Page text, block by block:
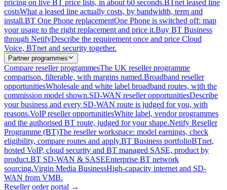
pricing on live BT price lists, in about 60 seconds.BTnet leased line
costsWhat a leased line actually costs, by bandwidth, term and
install.BT One Phone replacementOne Phone is switched off: map
your usage to the right replacement and price it.Buy BT Business
through NetifyDescribe the requirement once and price Cloud
Voice, BTnet and security together.
Partner programmes
Compare reseller programmesThe UK reseller programme
comparison, filterable, with margins named.Broadband reseller
opportunitiesWholesale and white label broadband routes, with the
commission model shown.SD-WAN reseller opportunitiesDescribe
your business and every SD-WAN route is judged for you, with
reasons.VoIP reseller opportunitiesWhite label, vendor programmes
and the authorised BT route, judged for your shape.Netify Reseller
Programme (BT)The reseller workspace: model earnings, check
eligibility, compare routes and apply.BT Business portfolioBTnet,
hosted VoIP, cloud security and BT managed SASE, product by
product.BT SD-WAN & SASEEnterprise BT network
sourcing.Virgin Media BusinessHigh-capacity internet and SD-
WAN from VMB.
Reseller order portal →